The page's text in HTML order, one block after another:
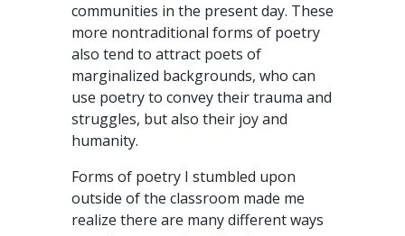
communities in the present day. These
more nontraditional forms of poetry
also tend to attract poets of
marginalized backgrounds, who can
use poetry to convey their trauma and
struggles, but also their joy and
humanity.
Forms of poetry I stumbled upon
outside of the classroom made me
realize there are many different ways